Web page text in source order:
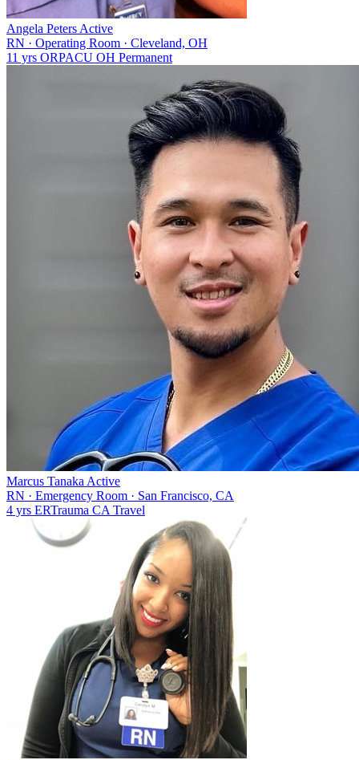
Angela Peters Active
RN · Operating Room · Cleveland, OH
11 yrs ORPACU OH Permanent
Marcus Tanaka Active
RN · Emergency Room · San Francisco, CA
4 yrs ERTrauma CA Travel